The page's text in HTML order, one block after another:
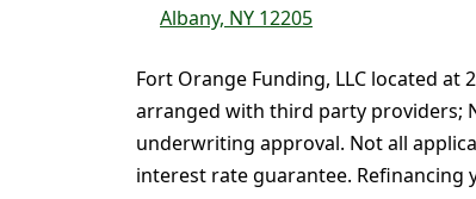
Albany, NY 12205
Fort Orange Funding, LLC located at
arranged with third party providers;
underwriting approval. Not all
interest rate guarantee. Refinancing